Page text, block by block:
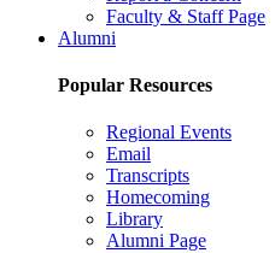
Faculty & Staff Page
Alumni
Popular Resources
Regional Events
Email
Transcripts
Homecoming
Library
Alumni Page